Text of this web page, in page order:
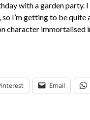
with a garden party.
I’m getting to be quite
character immortalised
Email